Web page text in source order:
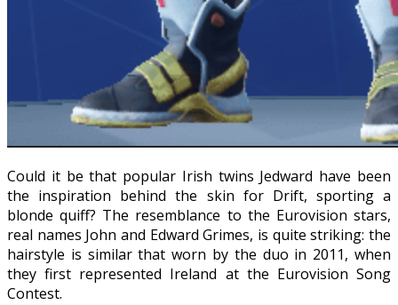
Could it be that popular Irish twins Jedward have been
the inspiration behind the skin for Drift, sporting a
blonde quiff? The resemblance to the Eurovision stars,
real names John and Edward Grimes, is quite striking: the
hairstyle is similar that worn by the duo in 2011, when
they first represented Ireland at the Eurovision Song
Contest.